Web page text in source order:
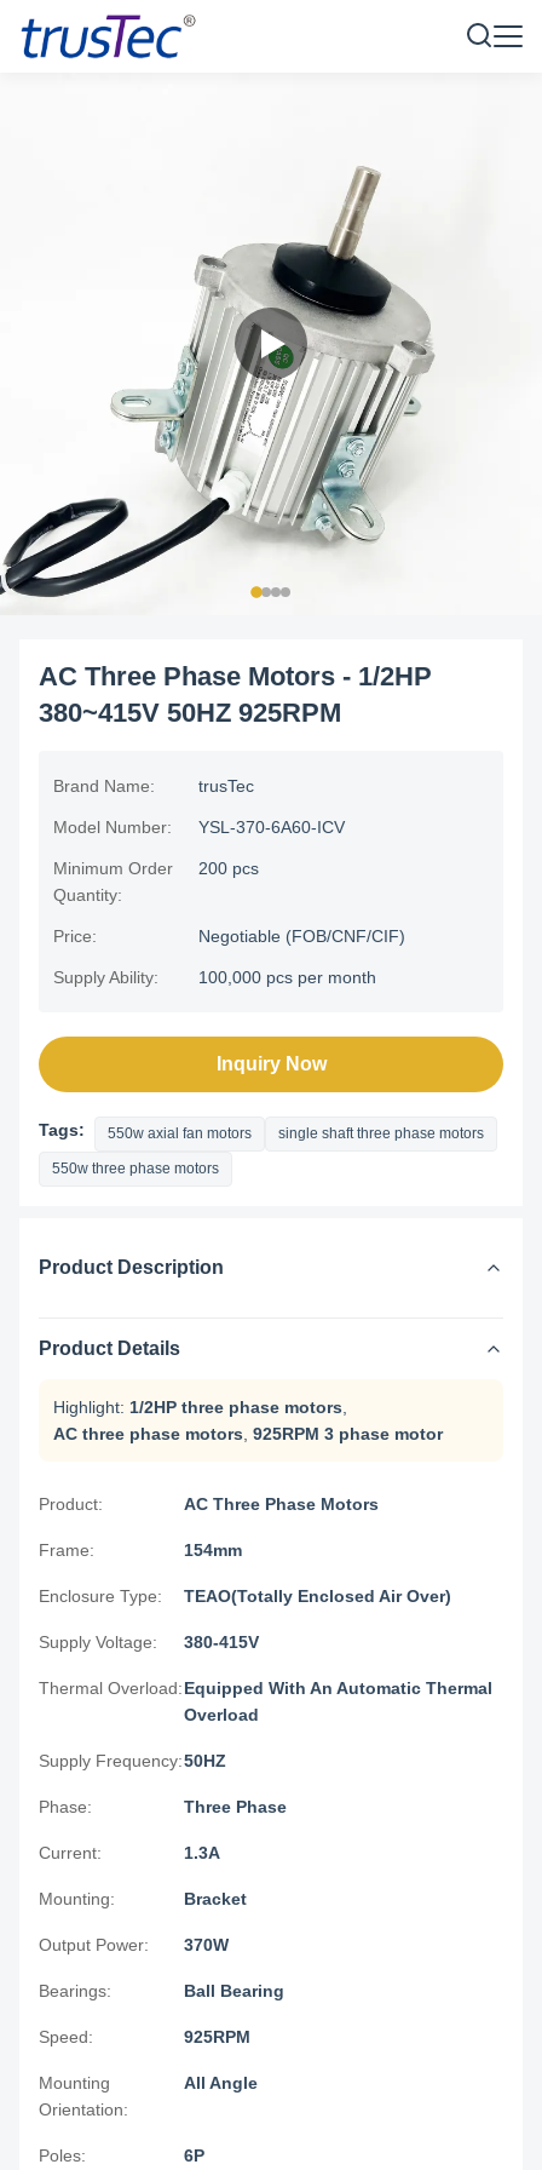
AC Three Phase Motors - 1/2HP
380~415V 50HZ 925RPM
Brand Name: trusTec
Model Number: YSL-370-6A60-ICV
Minimum Order
Quantity:
200 pcs
Price: Negotiable (FOB/CNF/CIF)
Supply Ability: 100,000 pcs per month
Inquiry Now
Tags: 550w axial fan motors single shaft three phase motors
550w three phase motors
Product Description
Product Details
Highlight: 1/2HP three phase motors
AC three phase motors 925RPM 3 phase motor
Product: AC Three Phase Motors
Frame: 154mm
Enclosure Type: TEAO(Totally Enclosed Air Over)
Supply Voltage: 380-415V
Thermal Overload:Equipped With An Automatic Thermal
Overload
Supply Frequency:50HZ
Phase: Three Phase
Current: 1.3A
Mounting: Bracket
Output Power: 370W
Bearings: Ball Bearing
Speed: 925RPM
Mounting
Orientation:
All Angle
Poles: 6P